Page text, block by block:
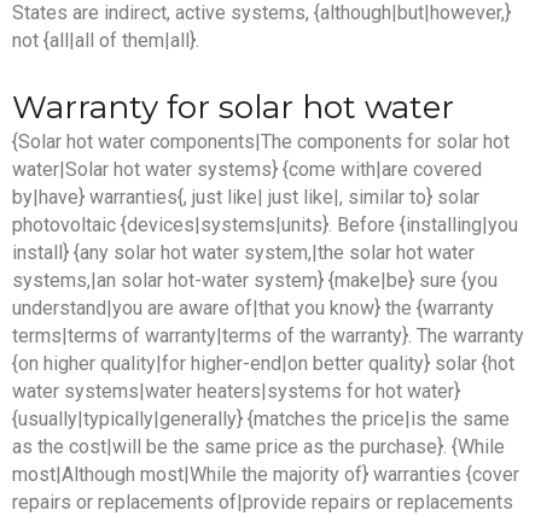
States are indirect, active systems, {although|but|however,}
not {all|all of them|all}.
Warranty for solar hot water
{Solar hot water components|The components for solar hot
water|Solar hot water systems} {come with|are covered
by|have} warranties{, just like| just like|, similar to} solar
photovoltaic {devices|systems|units}. Before {installing|you
install} {any solar hot water system,|the solar hot water
systems,|an solar hot-water system} {make|be} sure {you
understand|you are aware of|that you know} the {warranty
terms|terms of warranty|terms of the warranty}. The warranty
{on higher quality|for higher-end|on better quality} solar {hot
water systems|water heaters|systems for hot water}
{usually|typically|generally} {matches the price|is the same
as the cost|will be the same price as the purchase}. {While
most|Although most|While the majority of} warranties {cover
repairs or replacements of|provide repairs or replacements